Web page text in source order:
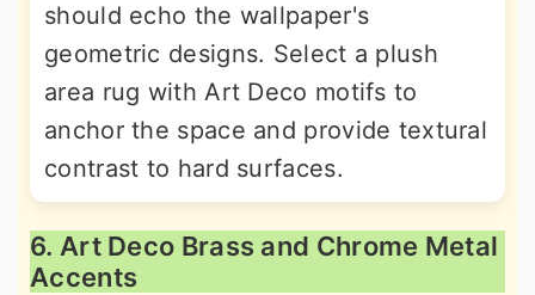
should echo the wallpaper's
geometric designs. Select a plush
area rug with Art Deco motifs to
anchor the space and provide textural
contrast to hard surfaces.
6. Art Deco Brass and Chrome Metal
Accents